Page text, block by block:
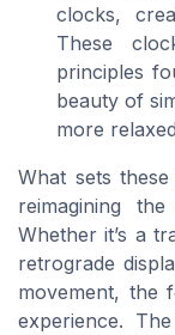
clocks,
These
principles
beauty of
more
What sets
reimagining
Whether it’s a
retrograde
movement, the
experience.